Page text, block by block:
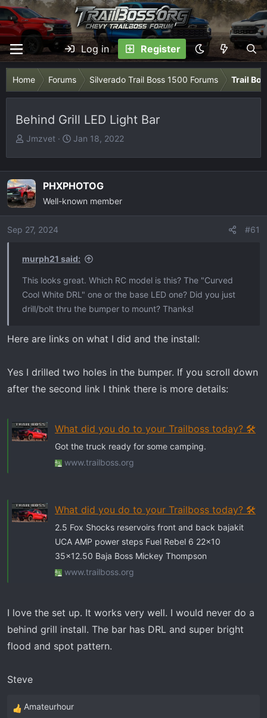
Log in Register
Home Forums Silverado Trail Boss 1500 Forums Trail
Behind Grill LED Light Bar
T
e
a
d
s
t
r
e
r
Jmzvet
S
t
d
a
Jan 18, 2022
PHXPHOTOG
Well-known member
Sep 27, 2024 #61
murph21 said:
This looks great. Which RC model is this? The "Curved
Cool White DRL" one or the base LED one? Did you just
drill/bolt thru the bumper to mount? Thanks!
Here are links on what I did and the install:
Yes I drilled two holes in the bumper. If you scroll down
after the second link I think there is more details:
What did you do to your Trailboss today? 🛠️
Got the truck ready for some camping.
www.trailboss.org
What did you do to your Trailboss today? 🛠️
2.5 Fox Shocks reservoirs front and back bajakit
UCA AMP power steps Fuel Rebel 6 22x10
35x12.50 Baja Boss Mickey Thompson
www.trailboss.org
I love the set up. It works very well. I would never do a
behind grill install. The bar has DRL and super bright
flood and spot pattern.
Steve
R
Amateurhour